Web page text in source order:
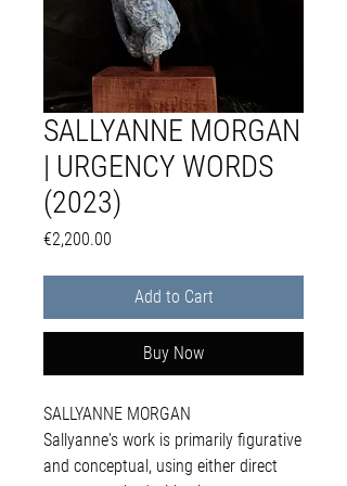
SALLYANNE MORGAN
| URGENCY WORDS
(2023)
€2,200.00
Add to Cart
Buy Now
SALLYANNE MORGAN
Sallyanne's work is primarily figurative
and conceptual, using either direct